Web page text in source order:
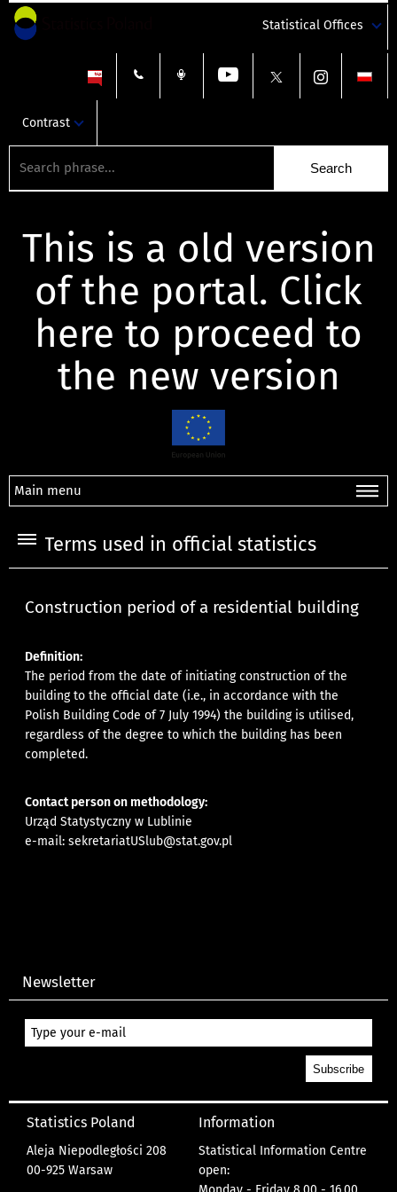
Statistical Offices
Contrast
This is a old version
of the portal. Click
here to proceed to
the new version
Main menu
Terms used in official statistics
Construction period of a residential building
Definition:
The period from the date of initiating construction of the
building to the official date (i.e., in accordance with the
Polish Building Code of 7 July 1994) the building is utilised,
regardless of the degree to which the building has been
completed.
Contact person on methodology:
Urząd Statystyczny w Lublinie
e-mail:sekretariatUSlub@stat.gov.pl
Newsletter
Statistics Poland
Aleja Niepodległości 208
00-925 Warsaw
Information
Statistical Information Centre
open: